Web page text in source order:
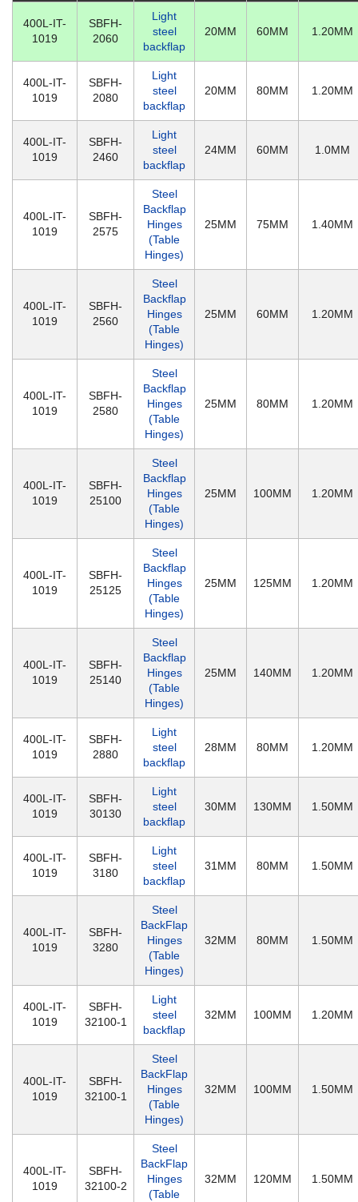
400L-IT-
1019
SBFH-
2060
Light
steel
backflap
20MM 60MM 1.20MM
400L-IT-
1019
SBFH-
2080
Light
steel
backflap
20MM 80MM 1.20MM
400L-IT-
1019
SBFH-
2460
Light
steel
backflap
24MM 60MM 1.0MM
400L-IT-
1019
SBFH-
2575
Steel
Backflap
Hinges
(Table
Hinges)
25MM 75MM 1.40MM
400L-IT-
1019
SBFH-
2560
Steel
Backflap
Hinges
(Table
Hinges)
25MM 60MM 1.20MM
400L-IT-
1019
SBFH-
2580
Steel
Backflap
Hinges
(Table
Hinges)
25MM 80MM 1.20MM
400L-IT-
1019
SBFH-
25100
Steel
Backflap
Hinges
(Table
Hinges)
25MM 100MM 1.20MM
400L-IT-
1019
SBFH-
25125
Steel
Backflap
Hinges
(Table
Hinges)
25MM 125MM 1.20MM
400L-IT-
1019
SBFH-
25140
Steel
Backflap
Hinges
(Table
Hinges)
25MM 140MM 1.20MM
400L-IT-
1019
SBFH-
2880
Light
steel
backflap
28MM 80MM 1.20MM
400L-IT-
1019
SBFH-
30130
Light
steel
backflap
30MM 130MM 1.50MM
400L-IT-
1019
SBFH-
3180
Light
steel
backflap
31MM 80MM 1.50MM
400L-IT-
1019
SBFH-
3280
Steel
BackFlap
Hinges
(Table
Hinges)
32MM 80MM 1.50MM
400L-IT-
1019
SBFH-
32100-1
Light
steel
backflap
32MM 100MM 1.20MM
400L-IT-
1019
SBFH-
32100-1
Steel
BackFlap
Hinges
(Table
Hinges)
32MM 100MM 1.50MM
400L-IT-
1019
SBFH-
32100-2
Steel
BackFlap
Hinges
(Table
32MM 120MM 1.50MM